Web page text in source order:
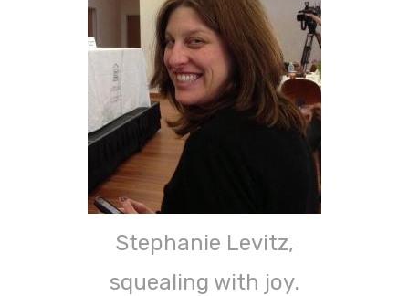
Stephanie Levitz,
squealing with joy.